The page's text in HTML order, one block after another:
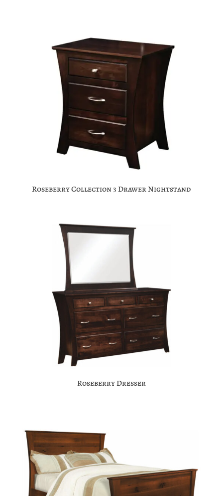
Roseberry Collection 3 Drawer Nightstand
Roseberry Dresser